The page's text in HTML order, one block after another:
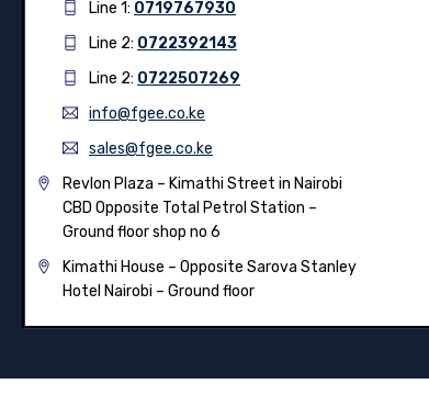
Line 1: 0719767930
Line 2: 0722392143
Line 2: 0722507269
info@fgee.co.ke
sales@fgee.co.ke
Revlon Plaza – Kimathi Street in Nairobi
CBD Opposite Total Petrol Station –
Ground floor shop no 6
Kimathi House – Opposite Sarova Stanley
Hotel Nairobi – Ground floor